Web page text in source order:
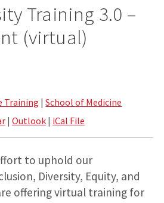
Training 3.0 –
(virtual)
Training |School of Medicine
| Outlook| iCal File
to uphold our
Diversity, Equity, and
offering virtual training for